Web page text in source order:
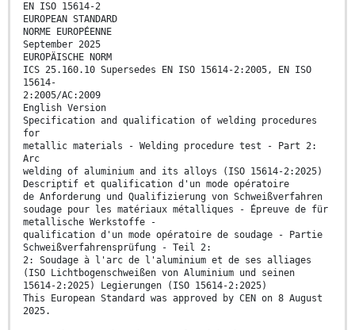
EN ISO 15614-2
EUROPEAN STANDARD
NORME EUROPÉENNE
September 2025
EUROPÄISCHE NORM
ICS 25.160.10 Supersedes EN ISO 15614-2:2005, EN ISO
15614-
2:2005/AC:2009
English Version
Specification and qualification of welding procedures
for
metallic materials - Welding procedure test - Part 2:
Arc
welding of aluminium and its alloys (ISO 15614-2:2025)
Descriptif et qualification d'un mode opératoire
de Anforderung und Qualifizierung von Schweißverfahren
soudage pour les matériaux métalliques - Épreuve de für
metallische Werkstoffe -
qualification d'un mode opératoire de soudage - Partie
Schweißverfahrensprüfung - Teil 2:
2: Soudage à l'arc de l'aluminium et de ses alliages
(ISO Lichtbogenschweißen von Aluminium und seinen
15614-2:2025) Legierungen (ISO 15614-2:2025)
This European Standard was approved by CEN on 8 August
2025.